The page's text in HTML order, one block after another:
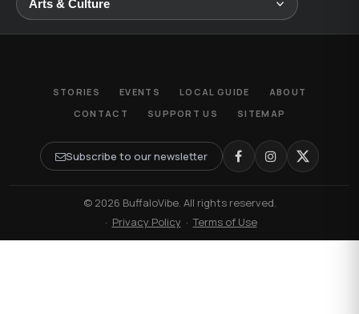
STORIES EVENTS LOCAL GUIDE
ABOUT
CONTACT
SUPPORT US SITEMAP
Subscribe to our newsletter
© 2026 BuffaloVibe. All rights reserved.
· Privacy Policy ·Terms of Use